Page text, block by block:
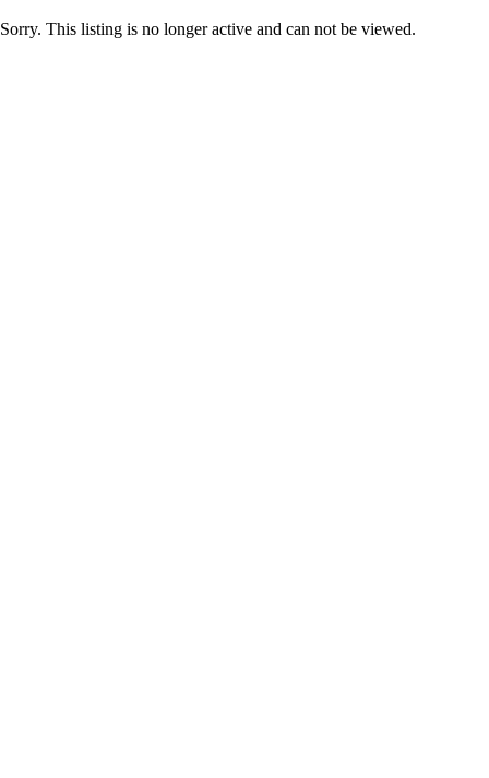
Sorry. This listing is no longer active and can not be viewed.